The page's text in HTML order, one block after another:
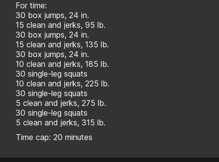
For time:
30 box jumps, 24 in.
15 clean and jerks, 95 lb.
30 box jumps, 24 in.
15 clean and jerks, 135 lb.
30 box jumps, 24 in.
10 clean and jerks, 185 lb.
30 single-leg squats
10 clean and jerks, 225 lb.
30 single-leg squats
5 clean and jerks, 275 lb.
30 single-leg squats
5 clean and jerks, 315 lb.
Time cap: 20 minutes